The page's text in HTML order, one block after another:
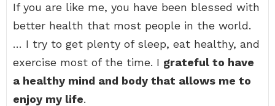
If you are like me, you have been blessed with
better health that most people in the world.
… I try to get plenty of sleep, eat healthy, and
exercise most of the time. I grateful to have
a healthy mind and body that allows me to
enjoy my life.